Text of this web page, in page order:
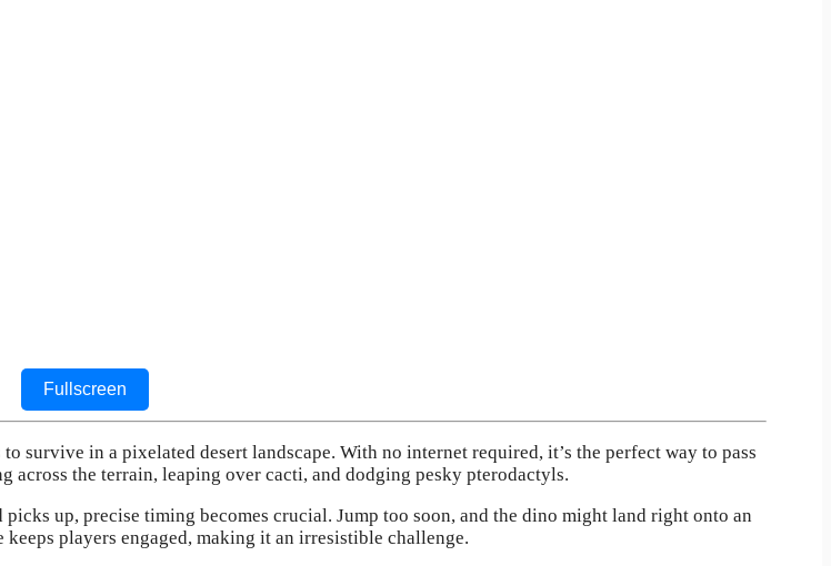
Fullscreen
survive in a pixelated desert landscape. With no internet required, it’s the perfect way to pass
across the terrain, leaping over cacti, and dodging pesky pterodactyls.
up, precise timing becomes crucial. Jump too soon, and the dino might land right onto an
players engaged, making it an irresistible challenge.